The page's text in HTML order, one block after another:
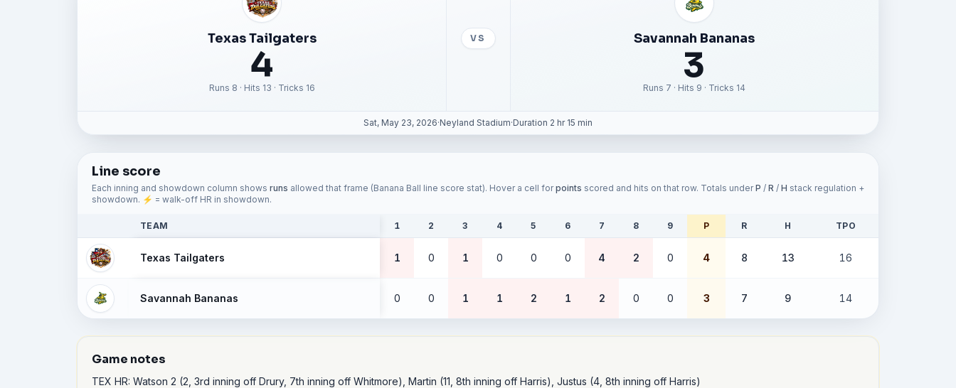
Texas Tailgaters
4
Runs 8 · Hits 13 · Tricks 16
VS Savannah Bananas
3
Runs 7 · Hits 9 · Tricks 14
Sat, May 23, 2026·Neyland Stadium·Duration 2 hr 15 min
Line score
Each inning and showdown column shows runs allowed that frame (Banana Ball line score stat). Hover a cell forpoints scored and hits on that row. Totals underP / R / H stack regulation +
showdown. ⚡ = walk-off HR in showdown.
TEAM 1 2 3 4 5 6 7 8 9 P R H TPO
Texas Tailgaters 1 0 1 0 0 0 4 2 0 4 8 13 16
Savannah Bananas 0 0 1 1 2 1 2 0 0 3 7 9 14
Game notes
TEX HR: Watson 2 (2, 3rd inning off Drury, 7th inning off Whitmore), Martin (11, 8th inning off Harris), Justus (4, 8th inning off Harris)